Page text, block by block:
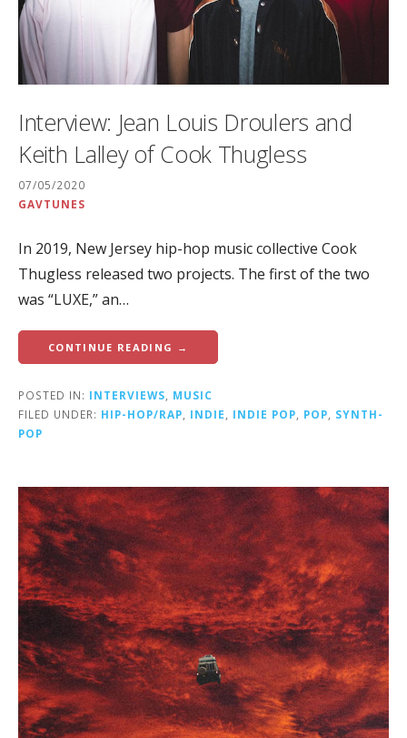
Interview: Jean Louis Droulers and
Keith Lalley of Cook Thugless
07/05/2020
GAVTUNES
In 2019, New Jersey hip-hop music collective Cook
Thugless released two projects. The first of the two
was “LUXE,” an…
CONTINUE READING →
POSTED IN: INTERVIEWS
MUSIC
FILED UNDER: HIP-HOP/RAP INDIE INDIE POP POP
SYNTH-
POP